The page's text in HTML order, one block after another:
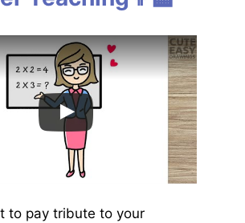
to pay tribute to your